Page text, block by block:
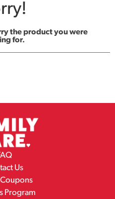
the product you were
for.
Us
Program